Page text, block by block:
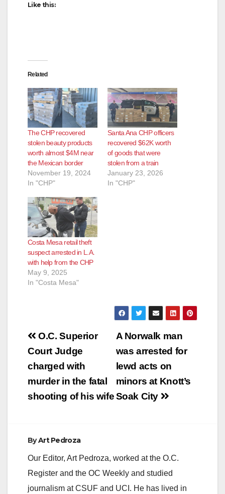
Like this:
Related
The CHP recovered
stolen beauty products
worth almost $4M near
the Mexican border
November 19, 2024
In "CHP"
Santa Ana CHP officers
recovered $62K worth
of goods that were
stolen from a train
January 23, 2026
In "CHP"
Costa Mesa retail theft
suspect arrested in L.A.
with help from the CHP
May 9, 2025
In "Costa Mesa"
Post
navigation
A Norwalk man
was arrested for
lewd acts on
minors at Knott’s
Soak City
O.C. Superior
Court Judge
charged with
murder in the fatal
shooting of his wife
ByArt Pedroza
Our Editor, Art Pedroza, worked at the O.C.
Register and the OC Weekly and studied
journalism at CSUF and UCI. He has lived in